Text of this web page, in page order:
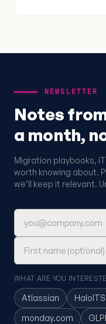
NEWSLETTER
Notes
a month,
Migration playbooks,
worth knowing about.
we’ll keep it relevant.
Email address
First name (optional)
WHAT ARE YOU
Atlassian
monday.com
GLPI